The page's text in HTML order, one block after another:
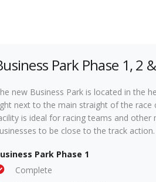
Park Phase 1, 2
new Business Park is located in the
next to the main straight of the race
is ideal for racing teams and
to be close to the track action.
Park Phase 1
Complete